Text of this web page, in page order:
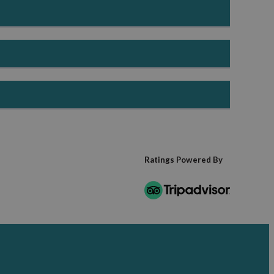
life, making it an ideal time for outdoor exploration and
friendly activities make this a popular season for
experiences and cosy short breaks.
Ratings Powered By